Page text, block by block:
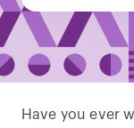
Have you ever